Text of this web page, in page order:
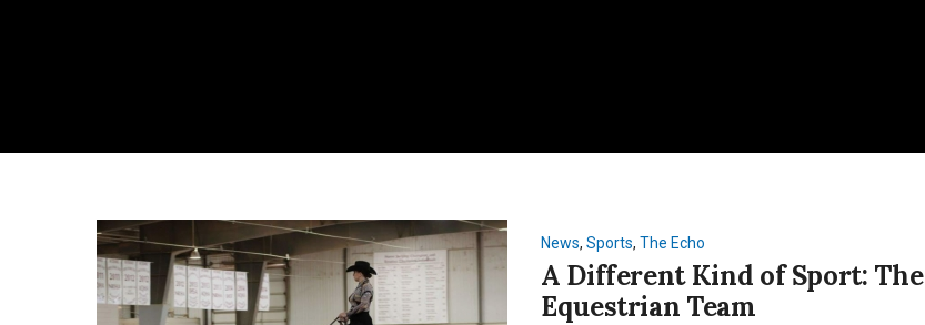
News, Sports, The Echo
A Different Kind of Sport: The
Equestrian Team